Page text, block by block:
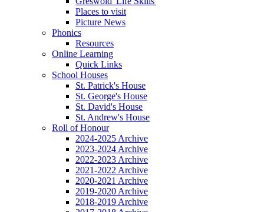
Places to visit
Picture News
Phonics
Resources
Online Learning
Quick Links
School Houses
St. Patrick's House
St. George's House
St. David's House
St. Andrew's House
Roll of Honour
2024-2025 Archive
2023-2024 Archive
2022-2023 Archive
2021-2022 Archive
2020-2021 Archive
2019-2020 Archive
2018-2019 Archive